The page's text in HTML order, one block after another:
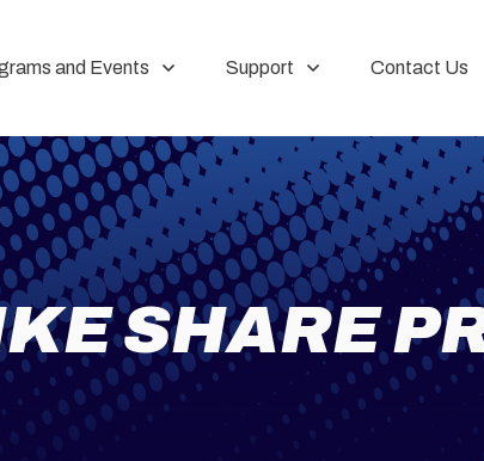
and Events Support Contact Us
SHARE